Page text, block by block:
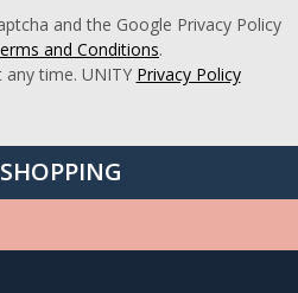
and the Google Privacy Policy
and Conditions.
any time. UNITY Privacy Policy
SHOPPING